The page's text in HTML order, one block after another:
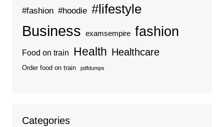
#fashion #hoodie #lifestyle
Business examsempire fashion
Food on train Health Healthcare
Order food on train pdfdumps
Categories